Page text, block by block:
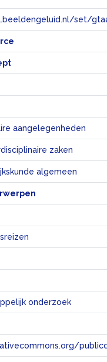
set/
aangelegenheden
zaken
algemeen
onderzoek